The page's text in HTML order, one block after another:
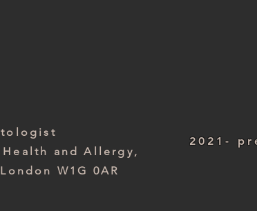
Health and Allergy,
W1G 0AR
2021-